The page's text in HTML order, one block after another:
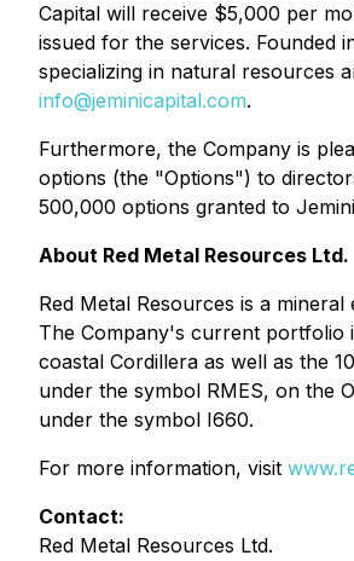
Capital will receive $5,000 per
issued for the services. Founded
specializing in natural resources
info@jeminicapital.com.
Furthermore, the Company is
options (the "Options") to
500,000 options granted to
About Red Metal Resources Ltd.
Red Metal Resources is a
The Company's current portfolio
coastal Cordillera as well as the
under the symbol RMES, on the
under the symbol I660.
For more information, visit
Contact:
Red Metal Resources Ltd.